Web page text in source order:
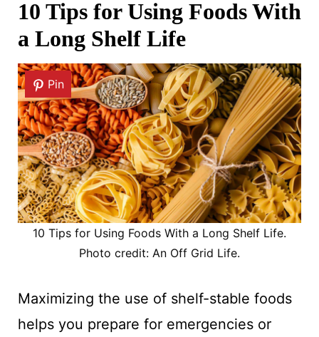
10 Tips for Using Foods With
a Long Shelf Life
Pin
10 Tips for Using Foods With a Long Shelf Life.
Photo credit: An Off Grid Life.
Maximizing the use of shelf-stable foods
helps you prepare for emergencies or